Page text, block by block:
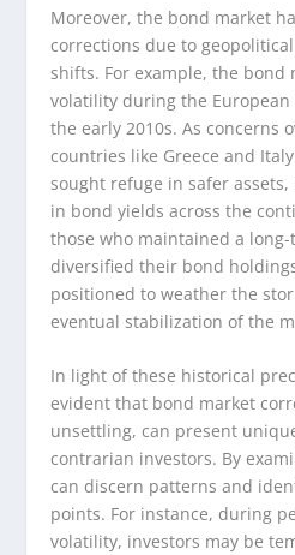
Moreover, the bond market
corrections due to
shifts. For example, the bond
volatility during the
the early 2010s. As concerns
countries like Greece and
sought refuge in safer
in bond yields across the
those who maintained a
diversified their bond
positioned to weather the
eventual stabilization of the
In light of these historical
evident that bond market
unsettling, can present
contrarian investors. By
can discern patterns and
points. For instance, during
volatility, investors may be